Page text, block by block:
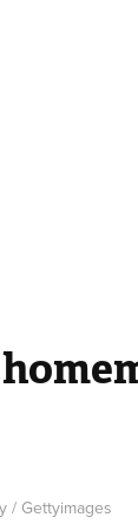
/ Gettyimages